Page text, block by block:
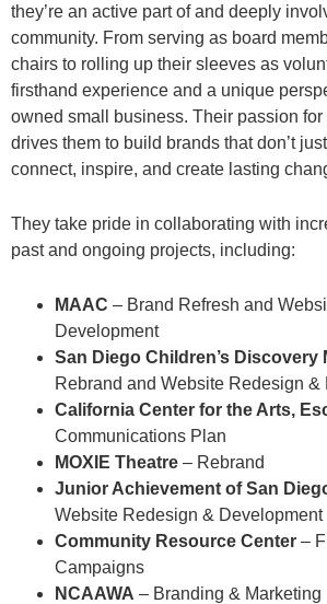
they’re an active part of and deeply
community. From serving as board
chairs to rolling up their sleeves as
firsthand experience and a unique
owned small business. Their passion
drives them to build brands that don’t
connect, inspire, and create lasting
They take pride in collaborating with
past and ongoing projects, including:
MAAC – Brand Refresh and
Development
San Diego Children’s Discovery
Rebrand and Website Redesign &
California Center for the Arts,
Communications Plan
MOXIE Theatre – Rebrand
Junior Achievement of San
Website Redesign & Development
Community Resource Center –
Campaigns
NCAAWA – Branding & Marketing